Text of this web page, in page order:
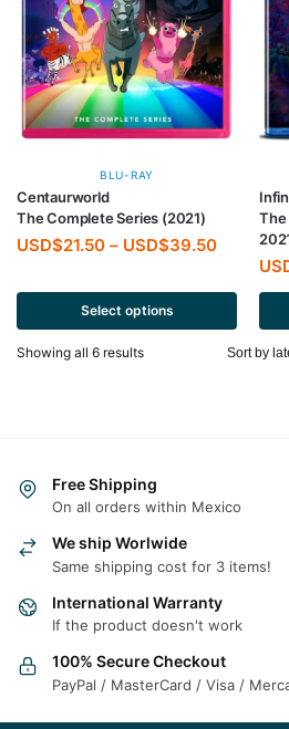
BLU-RAY
Centaurworld
The Complete Series (2021)
USD$21.50 – USD$39.50
Select options
The
Showing all 6 results
Free Shipping
On all orders within Mexico
We ship Worlwide
Same shipping cost for 3 items!
International Warranty
If the product doesn't work
100% Secure Checkout
PayPal / MasterCard / Visa /